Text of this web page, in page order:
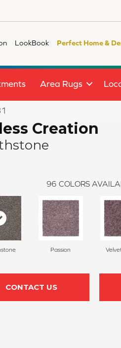
LookBook Perfect Home &
Area Rugs
Creation
96 COLORS
Passion
CONTACT US